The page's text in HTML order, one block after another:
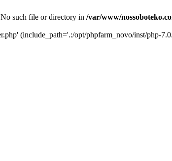
such file or directory in /var/www/
(include_path='.:/opt/phpfarm_novo/inst/php-